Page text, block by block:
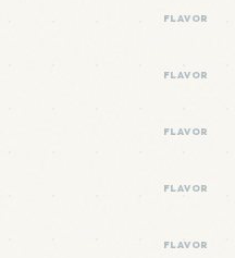
FLAVOR
FLAVOR
FLAVOR
FLAVOR
FLAVOR